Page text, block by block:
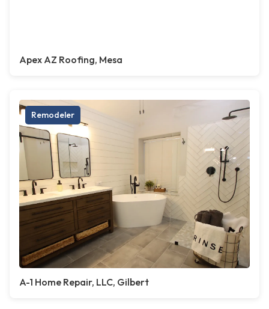
Apex AZ Roofing, Mesa
Remodeler
A-1 Home Repair, LLC, Gilbert